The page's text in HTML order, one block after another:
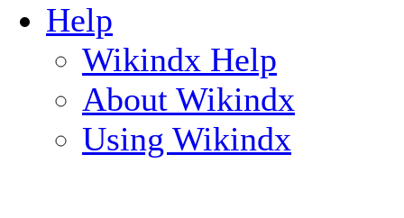
Help
Wikindx Help
About Wikindx
Using Wikindx